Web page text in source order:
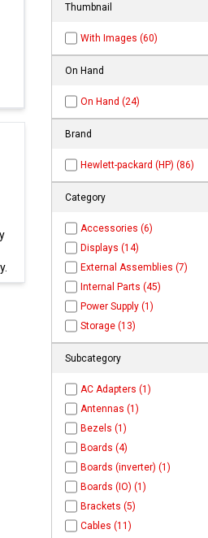
Parts not found here can
be found atEC-
PARTS.com
Thumbnail
With Images (60)
On Hand
On Hand (24)
Brand
Hewlett-packard (HP) (86)
Category
Accessories (6)
Displays (14)
External Assemblies (7)
Internal Parts (45)
Power Supply (1)
Storage (13)
Subcategory
AC Adapters (1)
Antennas (1)
Bezels (1)
Boards (4)
Boards (inverter) (1)
Boards (IO) (1)
Brackets (5)
Cables (11)